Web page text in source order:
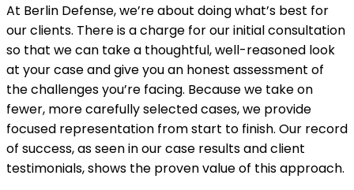
At Berlin Defense, we’re about doing what’s best for
our clients. There is a charge for our initial consultation
so that we can take a thoughtful, well-reasoned look
at your case and give you an honest assessment of
the challenges you’re facing. Because we take on
fewer, more carefully selected cases, we provide
focused representation from start to finish. Our record
of success, as seen in our case results and client
testimonials, shows the proven value of this approach.